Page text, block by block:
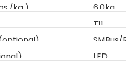
kg.)
6.0kg
T11
SMBus/
LED